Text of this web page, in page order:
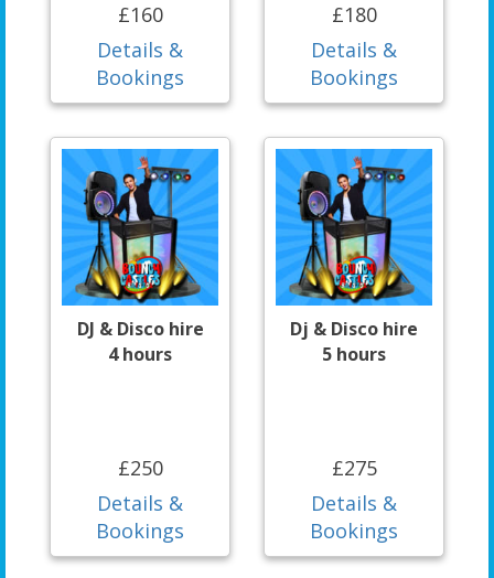
£160
Details &
Bookings
£180
Details &
Bookings
DJ & Disco hire
4 hours
£250
Details &
Bookings
Dj & Disco hire
5 hours
£275
Details &
Bookings